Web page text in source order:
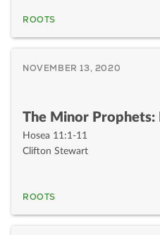
ROOTS
NOVEMBER 13, 2020
The Minor Prophets:
Hosea 11:1-11
Clifton Stewart
ROOTS